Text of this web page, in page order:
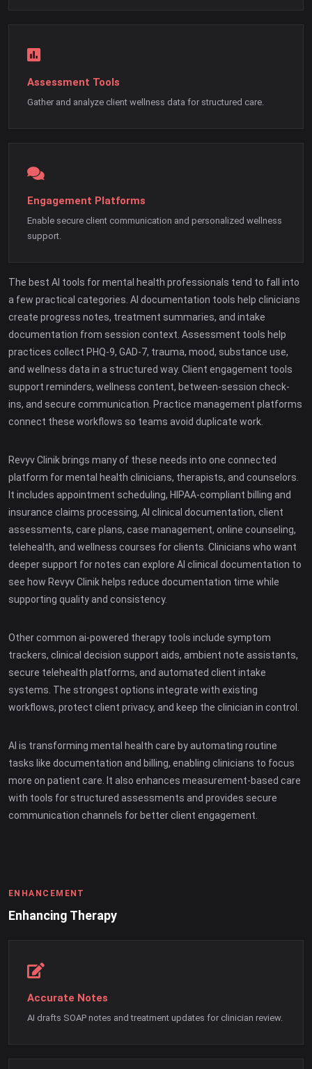
Assessment Tools
Gather and analyze client wellness data for structured care.
Engagement Platforms
Enable secure client communication and personalized wellness
support.
The best AI tools for mental health professionals tend to fall into
a few practical categories. AI documentation tools help clinicians
create progress notes, treatment summaries, and intake
documentation from session context. Assessment tools help
practices collect PHQ-9, GAD-7, trauma, mood, substance use,
and wellness data in a structured way. Client engagement tools
support reminders, wellness content, between-session check-
ins, and secure communication. Practice management platforms
connect these workflows so teams avoid duplicate work.
Revyv Clinik brings many of these needs into one connected
platform for mental health clinicians, therapists, and counselors.
It includes appointment scheduling, HIPAA-compliant billing and
insurance claims processing, AI clinical documentation, client
assessments, care plans, case management, online counseling,
telehealth, and wellness courses for clients. Clinicians who want
deeper support for notes can explore AI clinical documentation to
see how Revyv Clinik helps reduce documentation time while
supporting quality and consistency.
Other common ai-powered therapy tools include symptom
trackers, clinical decision support aids, ambient note assistants,
secure telehealth platforms, and automated client intake
systems. The strongest options integrate with existing
workflows, protect client privacy, and keep the clinician in control.
AI is transforming mental health care by automating routine
tasks like documentation and billing, enabling clinicians to focus
more on patient care. It also enhances measurement-based care
with tools for structured assessments and provides secure
communication channels for better client engagement.
ENHANCEMENT
Enhancing Therapy
Accurate Notes
AI drafts SOAP notes and treatment updates for clinician review.